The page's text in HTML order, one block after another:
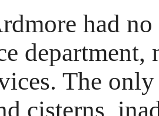
had
department,
The
cisterns,